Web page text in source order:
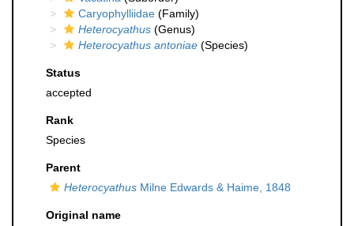
Caryophylliidae (Family)
Heterocyathus (Genus)
Heterocyathus antoniae (Species)
Status
accepted
Rank
Species
Parent
Heterocyathus Milne Edwards & Haime, 1848
Original name